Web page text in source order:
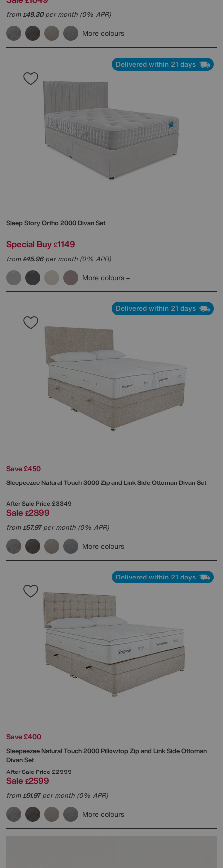
from£49.30per month (0% APR)
More colours
Delivered within 21 days
Sleep StoryOrtho 2000 Divan Set
Special Buy £1149
from£45.96per month (0% APR)
More colours
Delivered within 21 days
Save £450
SleepeezeeNatural Touch 3000 Zip and Link Side Ottoman Divan Set
After Sale Price£3349
Sale £2899
from£57.97per month (0% APR)
More colours
Delivered within 21 days
Save £400
SleepeezeeNatural Touch 2000 Pillowtop Zip and Link Side Ottoman
Divan Set
After Sale Price£2999
Sale £2599
from£51.97per month (0% APR)
More colours